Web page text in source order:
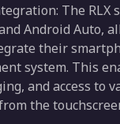
The RLX
Android Auto,
their
system. This
and access to
the